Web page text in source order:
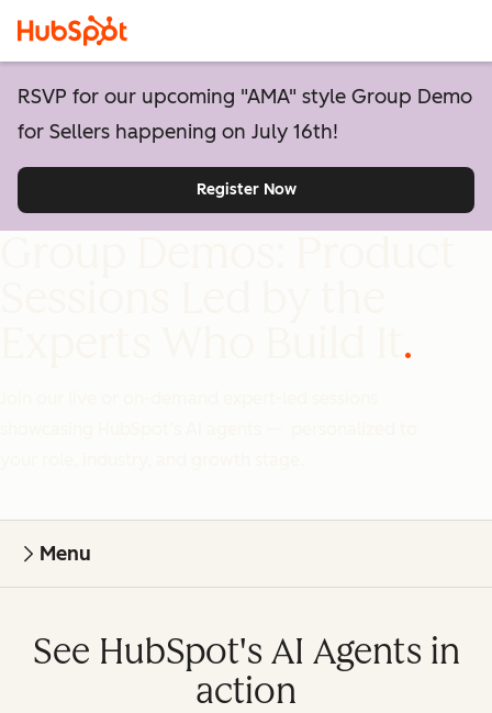
RSVP for our upcoming "AMA" style Group Demo
for Sellers happening on July 16th!
Register Now
Menu
See HubSpot's AI Agents in
action